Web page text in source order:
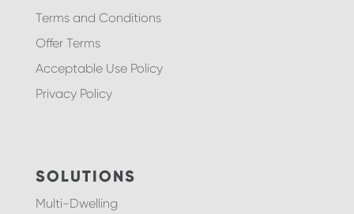
Terms and Conditions
Offer Terms
Acceptable Use Policy
Privacy Policy
SOLUTIONS
Multi-Dwelling